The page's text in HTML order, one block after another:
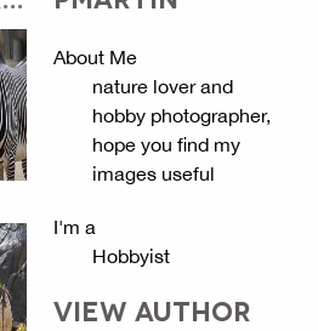
About Me
nature lover and
hobby photographer,
hope you find my
images useful
I'm a
Hobbyist
VIEW AUTHOR